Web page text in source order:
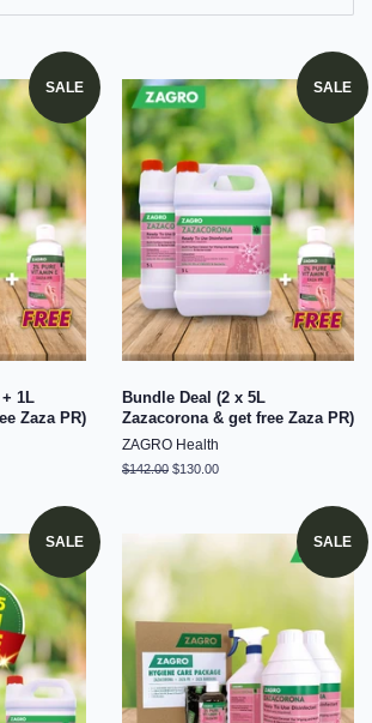
SALE
1L
Zaza PR)
SALE
Bundle Deal (2 x 5L
Zazacorona & get free Zaza PR)
ZAGRO Health
Regular
$142.00 Sale
$130.00
SALE SALE